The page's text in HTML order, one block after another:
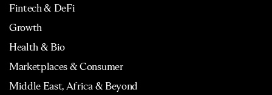
Fintech & DeFi
Growth
Health & Bio
Marketplaces & Consumer
Middle East, Africa & Beyond